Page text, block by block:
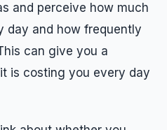
and perceive how much
day and how frequently
can give you a
is costing you every day